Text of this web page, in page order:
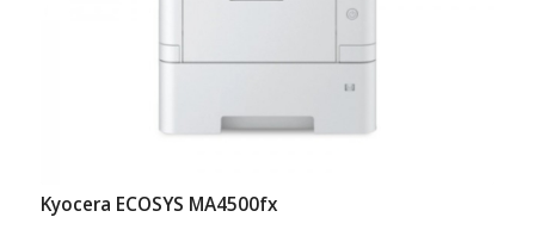
Kyocera ECOSYS MA4500fx